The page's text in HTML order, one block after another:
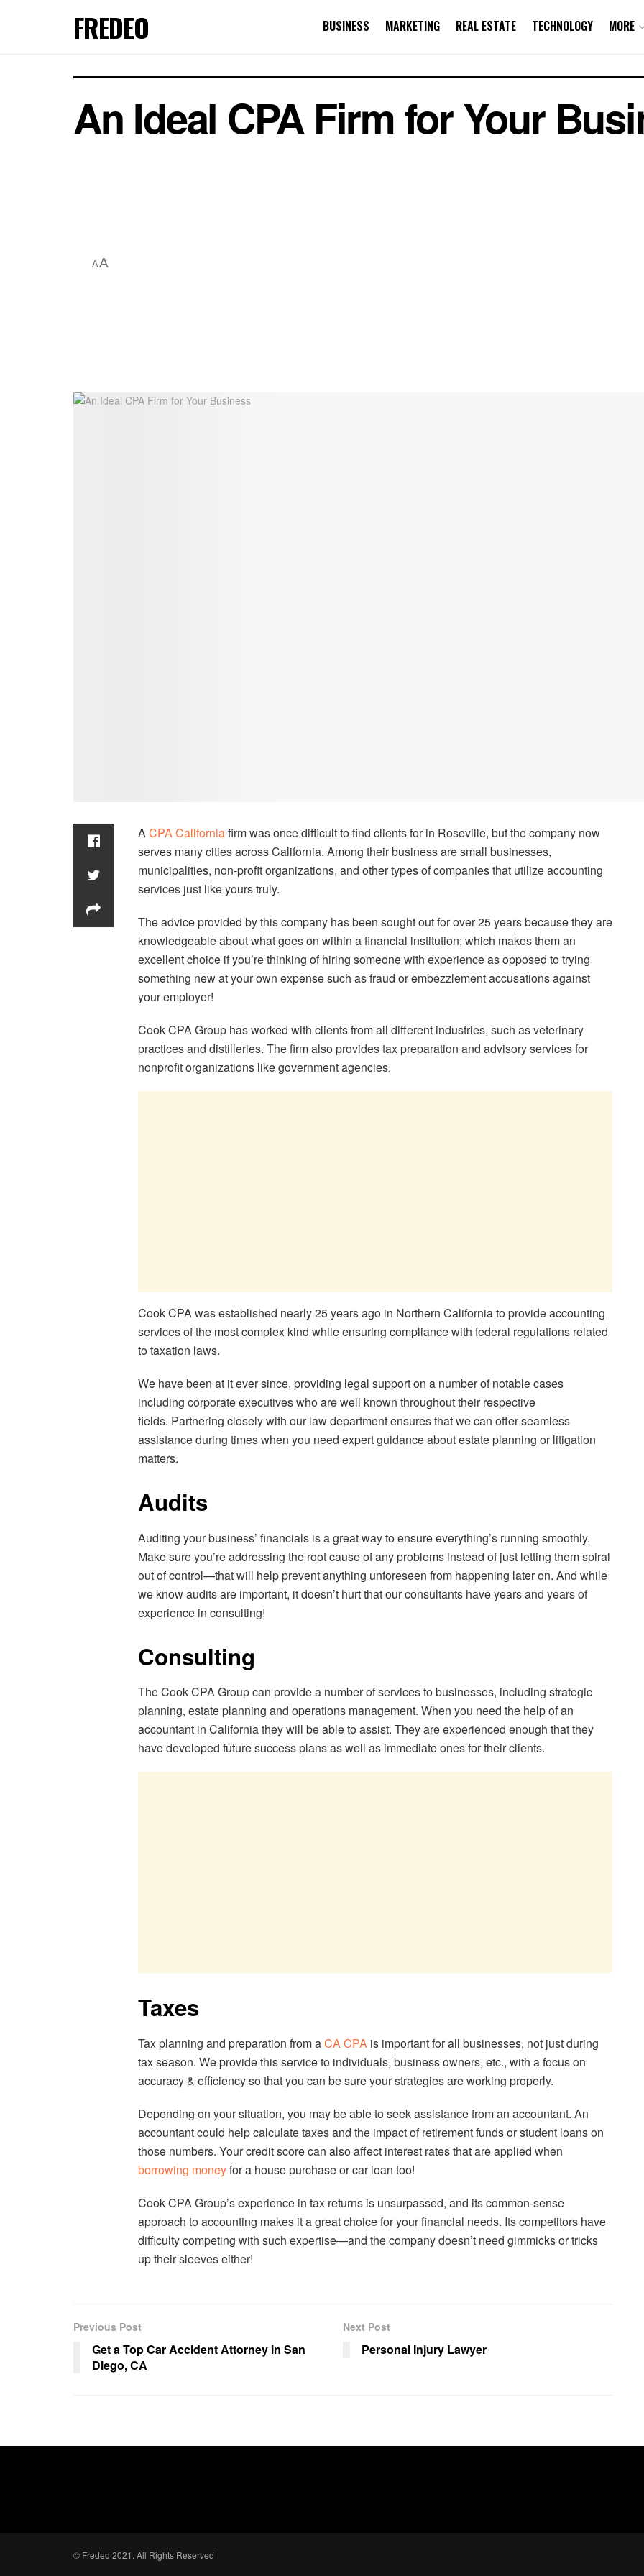
FREDEO BUSINESS MARKETING REAL ESTATE TECHNOLOGY MORE
An Ideal CPA Firm for Your
AA
ACPA Californiafirm was once difficult to find clients for in Roseville, but the company now
serves many cities across California. Among their business are small businesses,
municipalities, non-profit organizations, and other types of companies that utilize accounting
services just like yours truly.
The advice provided by this company has been sought out for over 25 years because they are
knowledgeable about what goes on within a financial institution; which makes them an
excellent choice if you’re thinking of hiring someone with experience as opposed to trying
something new at your own expense such as fraud or embezzlement accusations against
your employer!
Cook CPA Group has worked with clients from all different industries, such as veterinary
practices and distilleries. The firm also provides tax preparation and advisory services for
nonprofit organizations like government agencies.
Cook CPA was established nearly 25 years ago in Northern California to provide accounting
services of the most complex kind while ensuring compliance with federal regulations related
to taxation laws.
We have been at it ever since, providing legal support on a number of notable cases
including corporate executives who are well known throughout their respective
fields. Partnering closely with our law department ensures that we can offer seamless
assistance during times when you need expert guidance about estate planning or litigation
matters.
Audits
Auditing your business’ financials is a great way to ensure everything’s running smoothly.
Make sure you’re addressing the root cause of any problems instead of just letting them spiral
out of control—that will help prevent anything unforeseen from happening later on. And while
we know audits are important, it doesn’t hurt that our consultants have years and years of
experience in consulting!
Consulting
The Cook CPA Group can provide a number of services to businesses, including strategic
planning, estate planning and operations management. When you need the help of an
accountant in California they will be able to assist. They are experienced enough that they
have developed future success plans as well as immediate ones for their clients.
Taxes
Tax planning and preparation from aCA CPA is important for all businesses, not just during
tax season. We provide this service to individuals, business owners, etc., with a focus on
accuracy & efficiency so that you can be sure your strategies are working properly.
Depending on your situation, you may be able to seek assistance from an accountant. An
accountant could help calculate taxes and the impact of retirement funds or student loans on
those numbers. Your credit score can also affect interest rates that are applied when
borrowing moneyfor a house purchase or car loan too!
Cook CPA Group’s experience in tax returns is unsurpassed, and its common-sense
approach to accounting makes it a great choice for your financial needs. Its competitors have
difficulty competing with such expertise—and the company doesn’t need gimmicks or tricks
up their sleeves either!
Previous Post
Get a Top Car Accident Attorney in San
Diego, CA
Next Post
Personal Injury Lawyer
© Fredeo 2021. All Rights Reserved